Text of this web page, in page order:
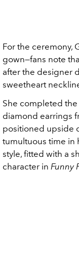
For the ceremony,
gown—fans note
after the designer
sweetheart
She completed
diamond earrings
positioned upside
tumultuous time in
style, fitted with a
character in Funny